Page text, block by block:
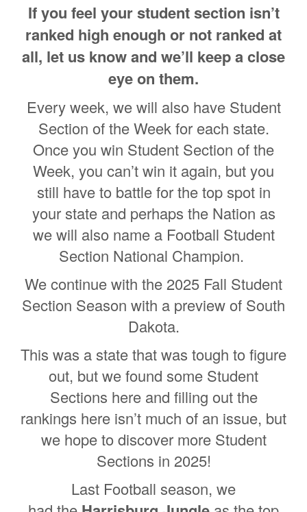
If you feel your student section isn’t
ranked high enough or not ranked at
all, let us know and we’ll keep a close
eye on them.
Every week, we will also have Student
Section of the Week for each state.
Once you win Student Section of the
Week, you can’t win it again, but you
still have to battle for the top spot in
your state and perhaps the Nation as
we will also name a Football Student
Section National Champion.
We continue with the 2025 Fall Student
Section Season with a preview of South
Dakota.
This was a state that was tough to figure
out, but we found some Student
Sections here and filling out the
rankings here isn’t much of an issue, but
we hope to discover more Student
Sections in 2025!
Last Football season, we